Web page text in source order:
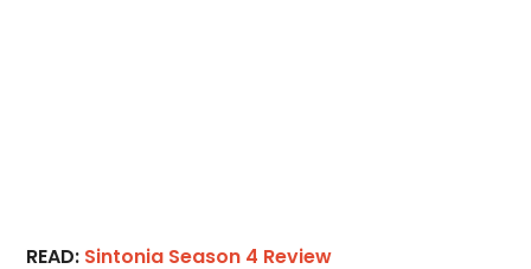
READ: Sintonia Season 4 Review